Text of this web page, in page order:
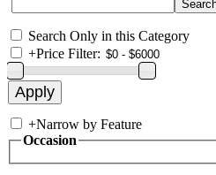
Search Only in this Category
+Price Filter:
+Narrow by Feature
Occasion